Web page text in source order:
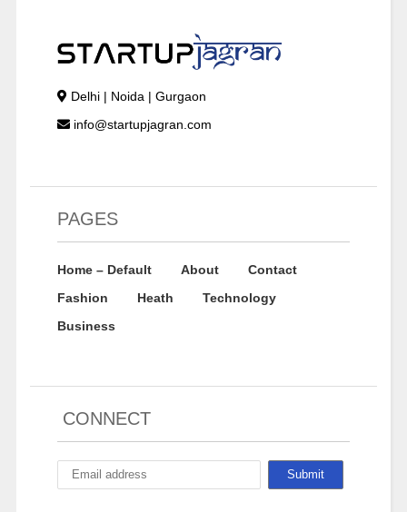
Delhi | Noida | Gurgaon
info@startupjagran.com
PAGES
Home – Default About
Contact
Fashion
Heath
Technology
Business
CONNECT